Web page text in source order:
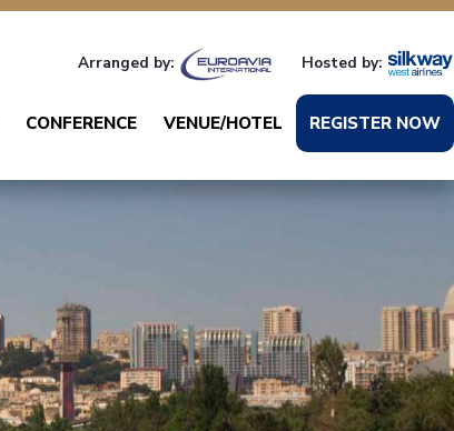
Arranged by: Hosted by:
CONFERENCE VENUE/HOTEL REGISTER NOW